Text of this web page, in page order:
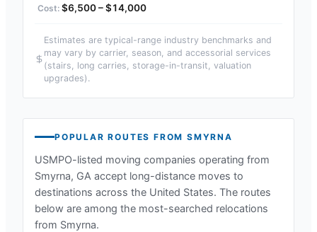
$6,500 – $14,000
Estimates are typical-range industry benchmarks and
may vary by carrier, season, and accessorial services
(stairs, long carries, storage-in-transit, valuation
upgrades).
POPULAR ROUTES FROMSMYRNA
USMPO-listed moving companies operating from
Smyrna, GA accept long-distance moves to
destinations across the United States. The routes
below are among the most-searched relocations
from Smyrna.